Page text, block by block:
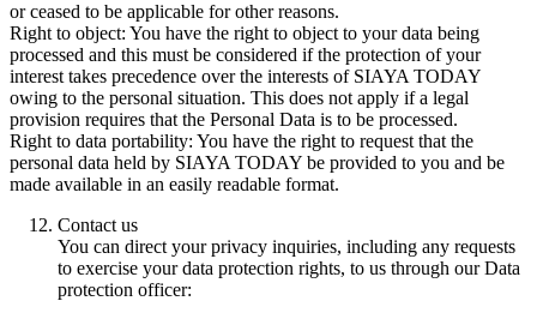
or ceased to be applicable for other reasons.
Right to object: You have the right to object to your data being
processed and this must be considered if the protection of your
interest takes precedence over the interests of SIAYA TODAY
owing to the personal situation. This does not apply if a legal
provision requires that the Personal Data is to be processed.
Right to data portability: You have the right to request that the
personal data held by SIAYA TODAY be provided to you and be
made available in an easily readable format.
Contact us
You can direct your privacy inquiries, including any requests
to exercise your data protection rights, to us through our Data
protection officer: